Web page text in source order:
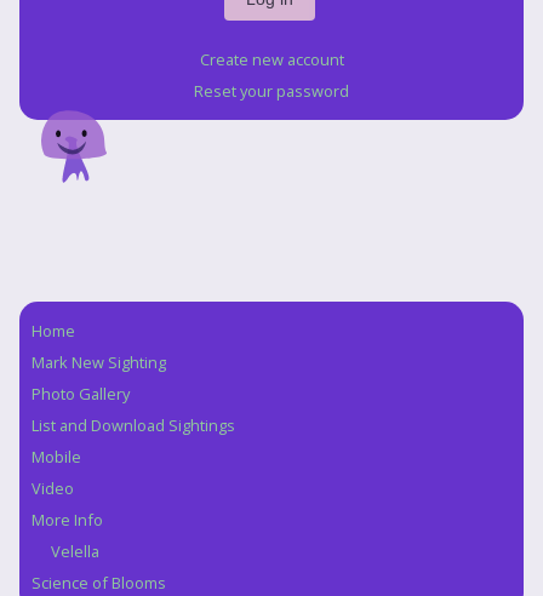
Create new account
Reset your password
Navigation
Home
Mark New Sighting
Photo Gallery
List and Download Sightings
Mobile
Video
More Info
Velella
Science of Blooms